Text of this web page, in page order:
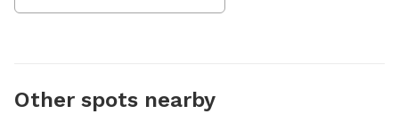
Other spots nearby